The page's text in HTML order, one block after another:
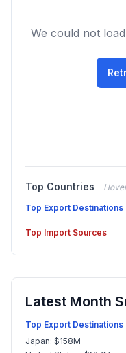
We could not
Top Countries
Top Export Destinations
Top Import Sources
Latest Month
Top Export Destinations
Japan: $158M